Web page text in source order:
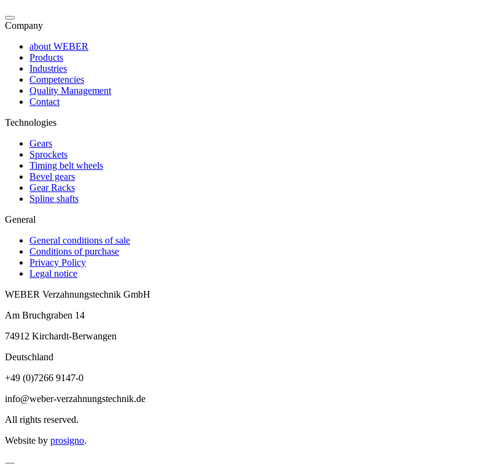
Company
about WEBER
Products
Industries
Competencies
Quality Management
Contact
Technologies
Gears
Sprockets
Timing belt wheels
Bevel gears
Gear Racks
Spline shafts
General
General conditions of sale
Conditions of purchase
Privacy Policy
Legal notice
WEBER Verzahnungstechnik GmbH
Am Bruchgraben 14
74912 Kirchardt-Berwangen
Deutschland
+49 (0)7266 9147-0
info@weber-verzahnungstechnik.de
All rights reserved.
Website by prosigno.